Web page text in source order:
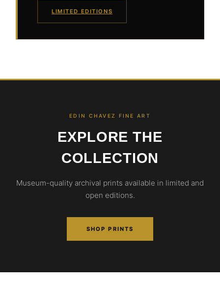
LIMITED EDITIONS
EDIN CHAVEZ FINE ART
EXPLORE THE
COLLECTION
Museum-quality archival prints available in limited and
open editions.
SHOP PRINTS